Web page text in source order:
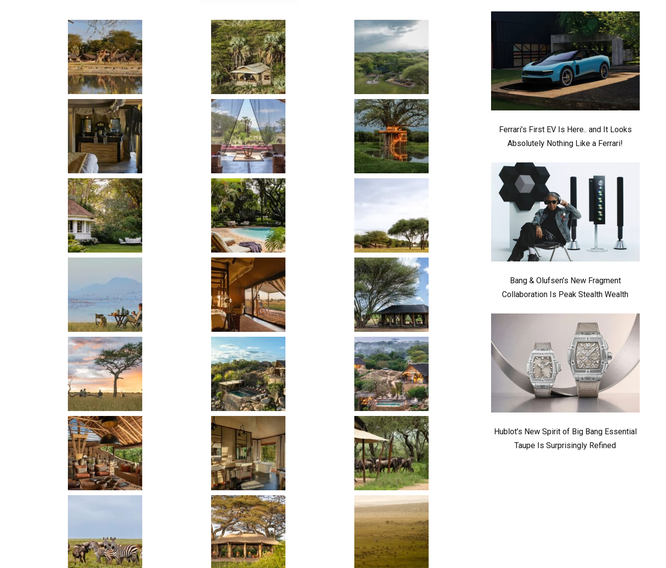
Ferrari’s First EV Is Here.. and It Looks
Absolutely Nothing Like a Ferrari!
Bang & Olufsen’s New Fragment
Collaboration Is Peak Stealth Wealth
Hublot’s New Spirit of Big Bang Essential
Taupe Is Surprisingly Refined